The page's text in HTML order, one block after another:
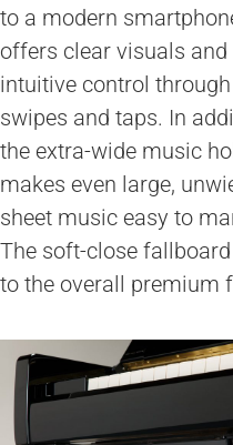
to a modern
offers clear visuals and
intuitive control through
swipes and taps. In
the extra-wide music
makes even large,
sheet music easy to
The soft-close
to the overall premium